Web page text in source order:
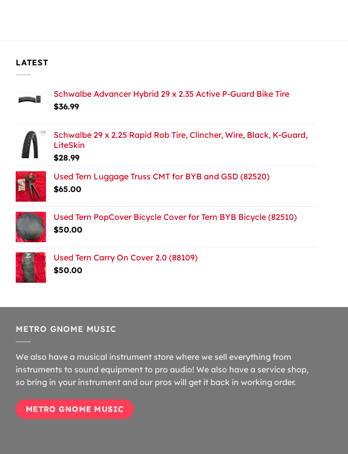
LATEST
Schwalbe Advancer Hybrid 29 x 2.35 Active P-Guard Bike Tire
$36.99
Schwalbe 29 x 2.25 Rapid Rob Tire, Clincher, Wire, Black, K-Guard,
LiteSkin
$28.99
Used Tern Luggage Truss CMT for BYB and GSD (82520)
$65.00
Used Tern PopCover Bicycle Cover for Tern BYB Bicycle (82510)
$50.00
Used Tern Carry On Cover 2.0 (88109)
$50.00
METRO GNOME MUSIC
We also have a musical instrument store where we sell everything from
instruments to sound equipment to pro audio! We also have a service shop,
so bring in your instrument and our pros will get it back in working order.
METRO GNOME MUSIC